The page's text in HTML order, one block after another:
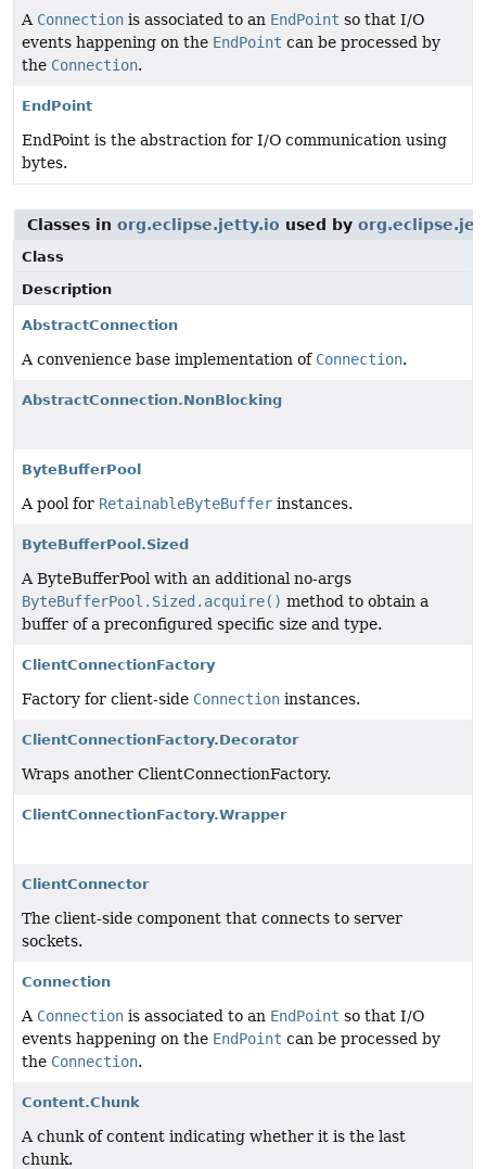
A Connection is associated to an EndPoint so that I/O
events happening on the EndPoint can be processed by
the Connection.
EndPoint
EndPoint is the abstraction for I/O communication using
bytes.
Classes in org.eclipse.jetty.io used by
Class
Description
AbstractConnection
A convenience base implementation of Connection.
AbstractConnection.NonBlocking
ByteBufferPool
A pool for RetainableByteBuffer instances.
ByteBufferPool.Sized
A ByteBufferPool with an additional no-args
ByteBufferPool.Sized.acquire() method to obtain a
buffer of a preconfigured specific size and type.
ClientConnectionFactory
Factory for client-side Connection instances.
ClientConnectionFactory.Decorator
Wraps another ClientConnectionFactory.
ClientConnectionFactory.Wrapper
ClientConnector
The client-side component that connects to server
sockets.
Connection
A Connection is associated to an EndPoint so that I/O
events happening on the EndPoint can be processed by
the Connection.
Content.Chunk
A chunk of content indicating whether it is the last
chunk.